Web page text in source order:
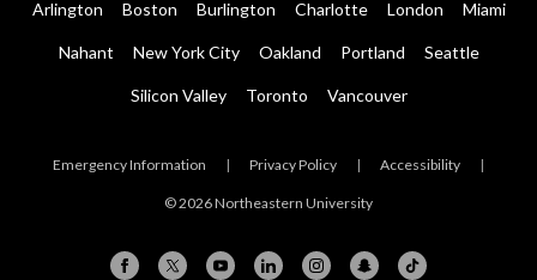
Arlington Boston Burlington Charlotte London Miami
Nahant New York City Oakland Portland Seattle
Silicon Valley Toronto Vancouver
Emergency Information | Privacy Policy | Accessibility |
© 2026 Northeastern University